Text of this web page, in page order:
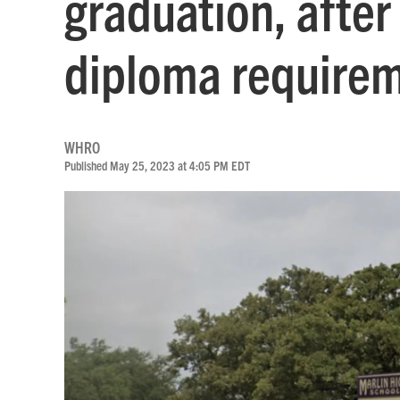
diploma
WHRO
Published May 25, 2023 at 4:05 PM EDT